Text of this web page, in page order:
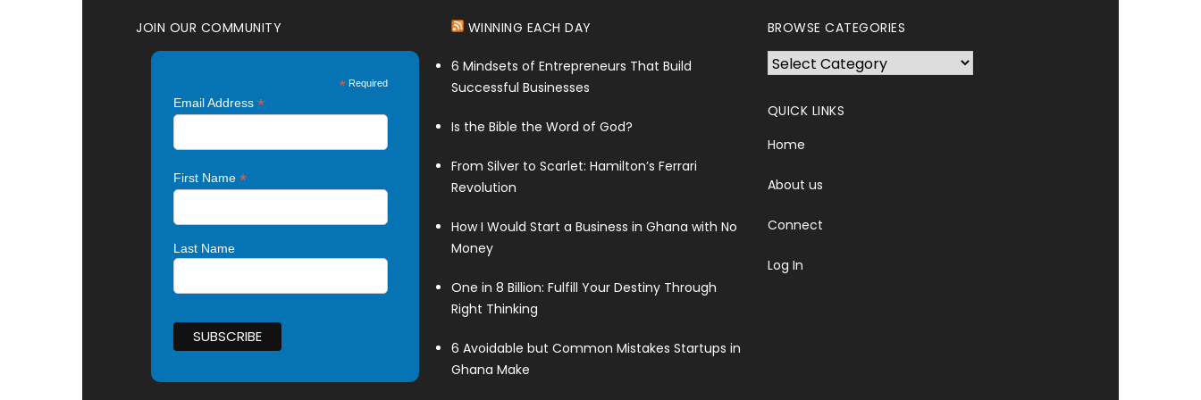
JOIN OUR COMMUNITY
*Required
Email Address *
First Name *
Last Name
WINNING EACH DAY
6 Mindsets of Entrepreneurs That Build
Successful Businesses
Is the Bible the Word of God?
From Silver to Scarlet: Hamilton’s Ferrari
Revolution
How I Would Start a Business in Ghana with No
Money
One in 8 Billion: Fulfill Your Destiny Through
Right Thinking
6 Avoidable but Common Mistakes Startups in
Ghana Make
BROWSE CATEGORIES
Browse
QUICK LINKS
Home
About us
Connect
Log In